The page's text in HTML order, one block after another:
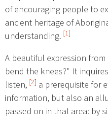
of encouraging people to
ancient heritage of
understanding. [1]
A beautiful expression
bend the knees?" It
listen, [2] a prerequisite for
information, but also an
passed on in that area: by